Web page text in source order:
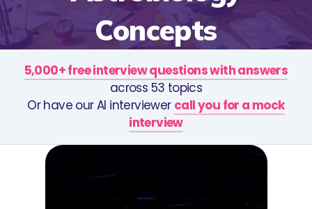
Concepts
5,000+ free interview questions with answers
across 53 topics
Or have our AI interviewer call you for a mock
interview